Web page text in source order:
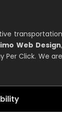
transportation
Web Design,
Per Click. We are